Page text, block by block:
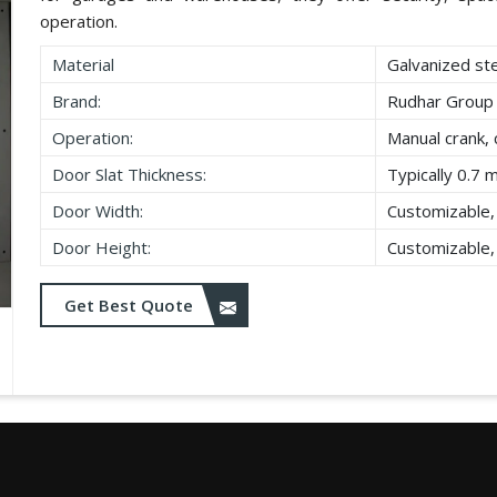
operation.
Material
Galvanized
Brand:
Rudhar Group
Operation:
Manual
Door Slat Thickness:
Typically 0.7
Door Width:
Door Height:
Get Best Quote